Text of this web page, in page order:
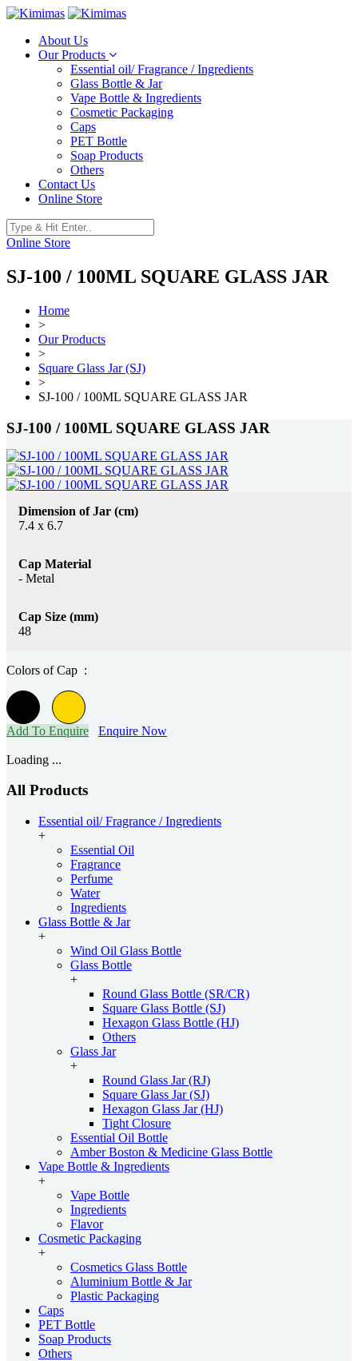
About Us
Our Products
Essential oil/ Fragrance / Ingredients
Glass Bottle & Jar
Vape Bottle & Ingredients
Cosmetic Packaging
Caps
PET Bottle
Soap Products
Others
Contact Us
Online Store
Online Store
SJ-100 / 100ML SQUARE GLASS JAR
Home
>
Our Products
>
Square Glass Jar (SJ)
>
SJ-100 / 100ML SQUARE GLASS JAR
SJ-100 / 100ML SQUARE GLASS JAR
Dimension of Jar (cm)
7.4 x 6.7
Cap Material
- Metal
Cap Size (mm)
48
Colors of Cap :
Add To Enquire Enquire Now
Loading ...
All Products
Essential oil/ Fragrance / Ingredients
+
Essential Oil
Fragrance
Perfume
Water
Ingredients
Glass Bottle & Jar
+
Wind Oil Glass Bottle
Glass Bottle
+
Round Glass Bottle (SR/CR)
Square Glass Bottle (SJ)
Hexagon Glass Bottle (HJ)
Others
Glass Jar
+
Round Glass Jar (RJ)
Square Glass Jar (SJ)
Hexagon Glass Jar (HJ)
Tight Closure
Essential Oil Bottle
Amber Boston & Medicine Glass Bottle
Vape Bottle & Ingredients
+
Vape Bottle
Ingredients
Flavor
Cosmetic Packaging
+
Cosmetics Glass Bottle
Aluminium Bottle & Jar
Plastic Packaging
Caps
PET Bottle
Soap Products
Others